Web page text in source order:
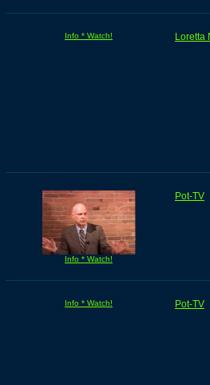
Info * Watch! Loretta
Info * Watch!
Pot-TV
Info * Watch! Pot-TV